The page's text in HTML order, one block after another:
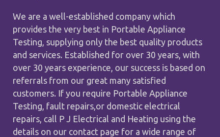
We are a well-established company which
provides the very best in Portable Appliance
Testing, supplying only the best quality products
and services. Established for over 30 years, with
over 30 years experience, our success is based on
referrals from our great many satisfied
customers. If you require Portable Appliance
Testing, fault repairs,or domestic electrical
repairs, call P J Electrical and Heating using the
details on our contact page for a wide range of